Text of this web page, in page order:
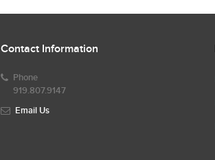
Contact Information
Phone
919.807.9147
Email Us